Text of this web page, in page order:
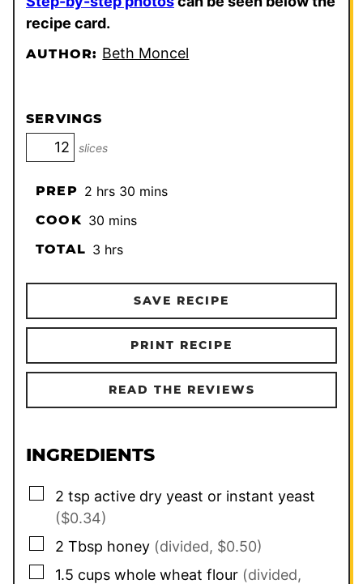
recipe card.
AUTHOR: Beth Moncel
SERVINGS
slices
PREP 2hours
hrs 30minutes
mins
COOK 30minutes
mins
TOTAL 3hours
hrs
SAVE RECIPE
PRINT RECIPE
READ THE REVIEWS
INGREDIENTS
▢
2 tsp active dry yeast or instant yeast
($0.34)
▢
2 Tbsp honey (divided, $0.50)
▢
1.5 cups whole wheat flour (divided,